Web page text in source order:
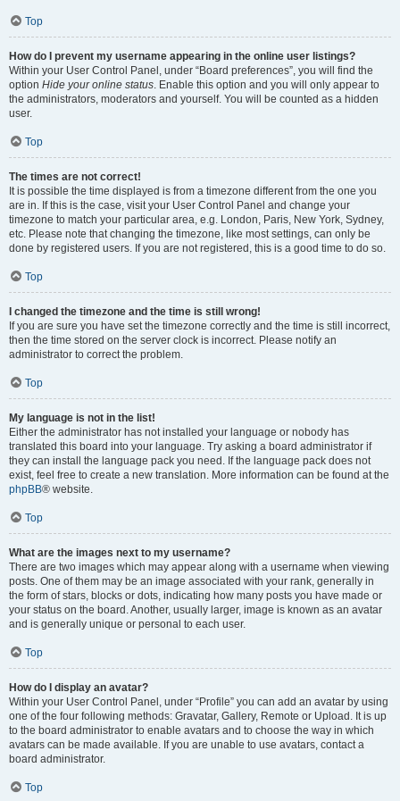
Top
How do I prevent my username appearing in the online user listings?
Within your User Control Panel, under “Board preferences”, you will find the
option Hide your online status. Enable this option and you will only appear to
the administrators, moderators and yourself. You will be counted as a hidden
user.
Top
The times are not correct!
It is possible the time displayed is from a timezone different from the one you
are in. If this is the case, visit your User Control Panel and change your
timezone to match your particular area, e.g. London, Paris, New York, Sydney,
etc. Please note that changing the timezone, like most settings, can only be
done by registered users. If you are not registered, this is a good time to do so.
Top
I changed the timezone and the time is still wrong!
If you are sure you have set the timezone correctly and the time is still incorrect,
then the time stored on the server clock is incorrect. Please notify an
administrator to correct the problem.
Top
My language is not in the list!
Either the administrator has not installed your language or nobody has
translated this board into your language. Try asking a board administrator if
they can install the language pack you need. If the language pack does not
exist, feel free to create a new translation. More information can be found at the
phpBB® website.
Top
What are the images next to my username?
There are two images which may appear along with a username when viewing
posts. One of them may be an image associated with your rank, generally in
the form of stars, blocks or dots, indicating how many posts you have made or
your status on the board. Another, usually larger, image is known as an avatar
and is generally unique or personal to each user.
Top
How do I display an avatar?
Within your User Control Panel, under “Profile” you can add an avatar by using
one of the four following methods: Gravatar, Gallery, Remote or Upload. It is up
to the board administrator to enable avatars and to choose the way in which
avatars can be made available. If you are unable to use avatars, contact a
board administrator.
Top